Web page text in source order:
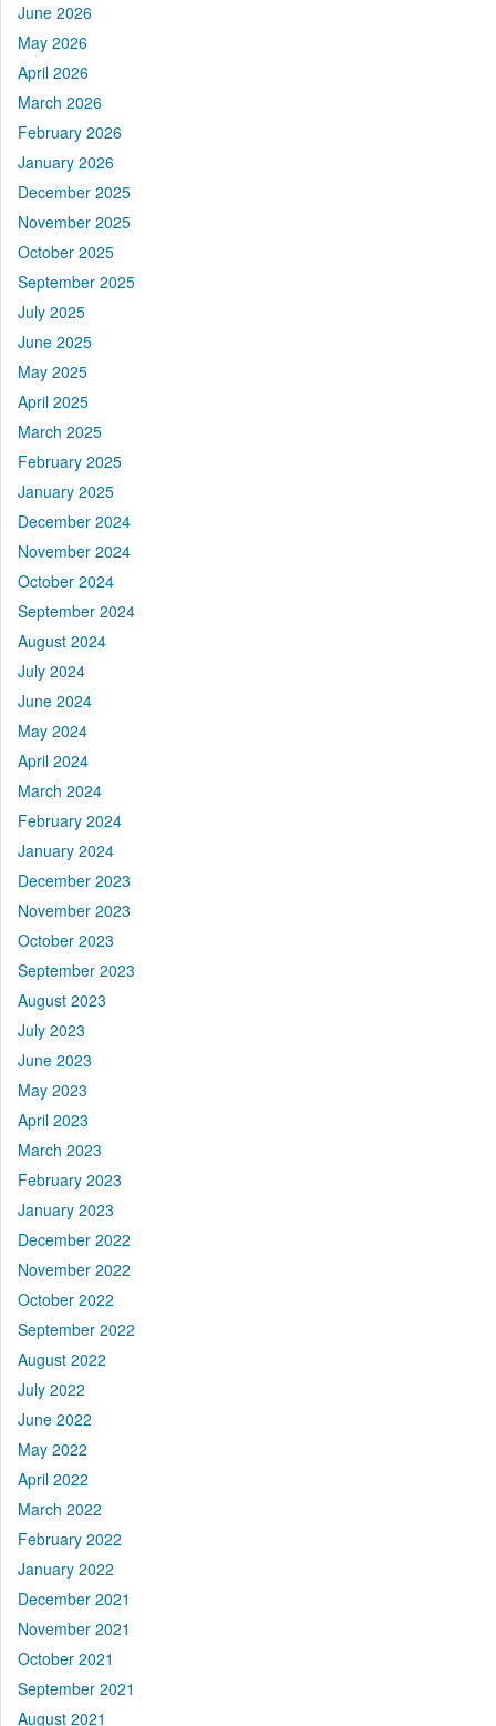
June 2026
May 2026
April 2026
March 2026
February 2026
January 2026
December 2025
November 2025
October 2025
September 2025
July 2025
June 2025
May 2025
April 2025
March 2025
February 2025
January 2025
December 2024
November 2024
October 2024
September 2024
August 2024
July 2024
June 2024
May 2024
April 2024
March 2024
February 2024
January 2024
December 2023
November 2023
October 2023
September 2023
August 2023
July 2023
June 2023
May 2023
April 2023
March 2023
February 2023
January 2023
December 2022
November 2022
October 2022
September 2022
August 2022
July 2022
June 2022
May 2022
April 2022
March 2022
February 2022
January 2022
December 2021
November 2021
October 2021
September 2021
August 2021